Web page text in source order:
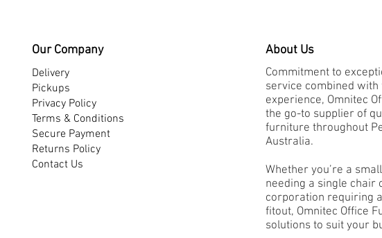
Our Company
Delivery
Pickups
Privacy Policy
Terms & Conditions
Secure Payment
Returns Policy
Contact Us
About Us
Commitment to
service combined with
experience, Omnitec
the go-to supplier of
furniture throughout
Australia.
Whether you’re a
needing a single chair
corporation requiring
fitout, Omnitec Office
solutions to suit your